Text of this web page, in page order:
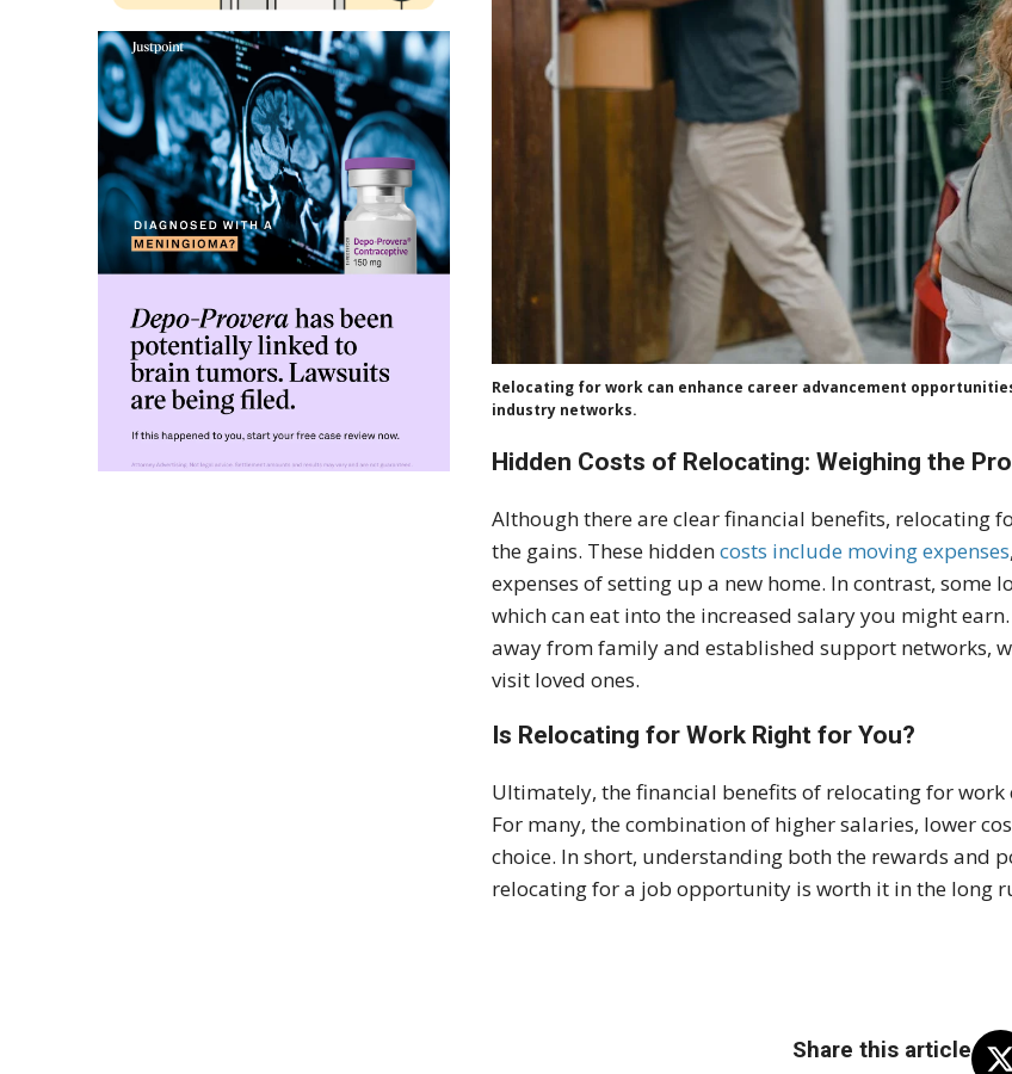
Relocating for work can enhance career advancement
industry networks.
Hidden Costs of Relocating: Weighing the
Although there are clear financial benefits, relocating
the gains. These hiddencosts include moving expenses
expenses of setting up a new home. In contrast, some
which can eat into the increased salary you might
away from family and established support networks,
visit loved ones.
Is Relocating for Work Right for You?
Ultimately, the financial benefits of relocating for
For many, the combination of higher salaries, lower
choice. In short, understanding both the rewards and
relocating for a job opportunity is worth it in the long
Share this article